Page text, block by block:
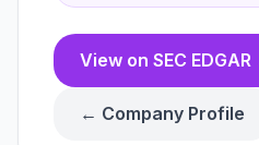
View on SEC EDGAR
← Company Profile